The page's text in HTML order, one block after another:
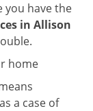
you have the
in Allison
home
a case of